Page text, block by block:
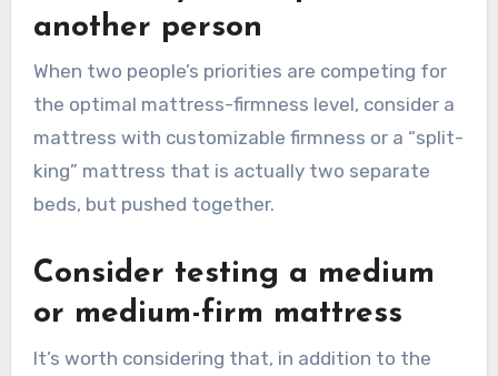
another person
When two people’s priorities are competing for
the optimal mattress-firmness level, consider a
mattress with customizable firmness or a “split-
king” mattress that is actually two separate
beds, but pushed together.
Consider testing a medium
or medium-firm mattress
It’s worth considering that, in addition to the